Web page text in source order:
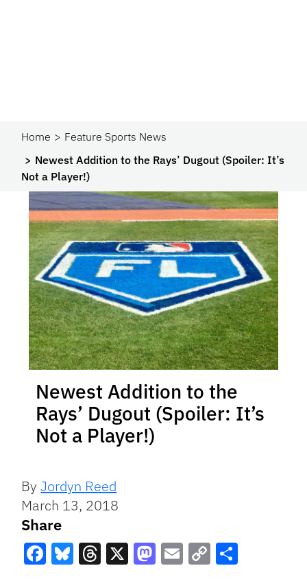
Home
Feature Sports News
Newest Addition to the Rays’ Dugout (Spoiler: It’s
Not a Player!)
Newest Addition to the
Rays’ Dugout (Spoiler: It’s
Not a Player!)
ByJordyn Reed
March 13, 2018
Share